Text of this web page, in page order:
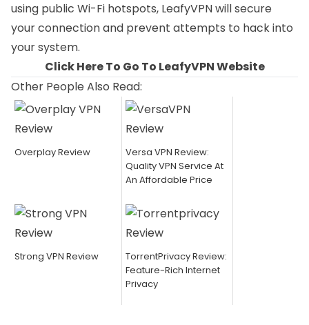
using public Wi-Fi hotspots, LeafyVPN will secure
your connection and prevent attempts to hack into
your system.
Click Here To Go To LeafyVPN Website
Other People Also Read:
Overplay Review
Versa VPN Review:
Quality VPN Service At
An Affordable Price
Strong VPN Review
TorrentPrivacy Review:
Feature-Rich Internet
Privacy